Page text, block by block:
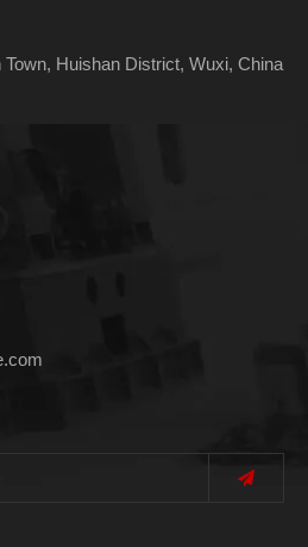
Town, Huishan District, Wuxi, China